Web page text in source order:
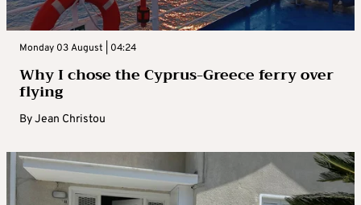
Monday 03 August | 04:24
Why I chose the Cyprus-Greece ferry over
flying
ByJean Christou